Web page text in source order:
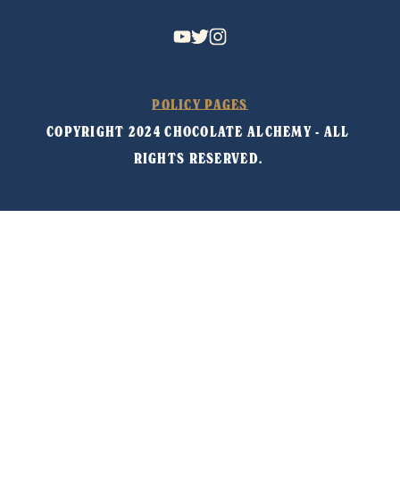
POLICY PAGES
COPYRIGHT 2024 CHOCOLATE ALCHEMY - ALL
RIGHTS RESERVED.